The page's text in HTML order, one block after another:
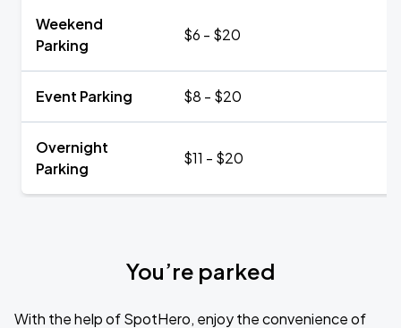
Weekend
Parking
$6 - $20
Event Parking $8 - $20
Overnight
Parking
$11 - $20
You’re parked
With the help of SpotHero, enjoy the convenience of